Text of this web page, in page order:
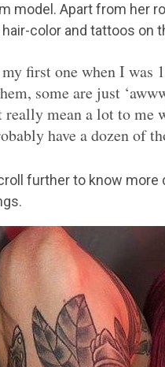
model. Apart from her
color and tattoos on
first one when I
some are just
really mean a lot to me
have a dozen of
further to know